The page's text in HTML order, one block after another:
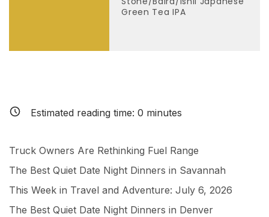
Green Tea IPA
Estimated reading time: 0 minutes
Truck Owners Are Rethinking Fuel Range
The Best Quiet Date Night Dinners in Savannah
This Week in Travel and Adventure: July 6, 2026
The Best Quiet Date Night Dinners in Denver